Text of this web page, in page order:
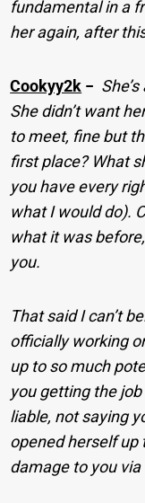
fundamental in a
her again, after
Cookyy2k −
She didn’t want
to meet, fine but
first place? What
you have every
what I would do).
what it was
you.
That said I can’t
officially working
up to so much
you getting the
liable, not saying
opened herself up
damage to you via